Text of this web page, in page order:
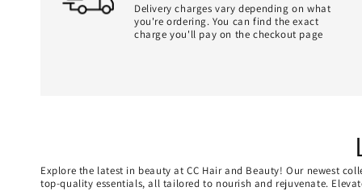
Delivery charges vary depending on what
you're ordering. You can find the exact
charge you'll pay on the checkout page
Explore the latest in beauty at CC Hair and Beauty! Our newest
top-quality essentials, all tailored to nourish and rejuvenate.